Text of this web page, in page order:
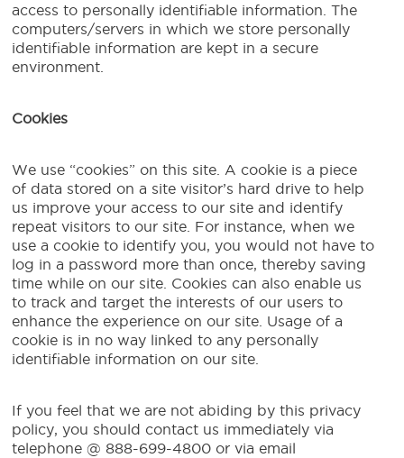
access to personally identifiable information. The
computers/servers in which we store personally
identifiable information are kept in a secure
environment.
Cookies
We use “cookies” on this site. A cookie is a piece
of data stored on a site visitor’s hard drive to help
us improve your access to our site and identify
repeat visitors to our site. For instance, when we
use a cookie to identify you, you would not have to
log in a password more than once, thereby saving
time while on our site. Cookies can also enable us
to track and target the interests of our users to
enhance the experience on our site. Usage of a
cookie is in no way linked to any personally
identifiable information on our site.
If you feel that we are not abiding by this privacy
policy, you should contact us immediately via
telephone @ 888-699-4800 or via email